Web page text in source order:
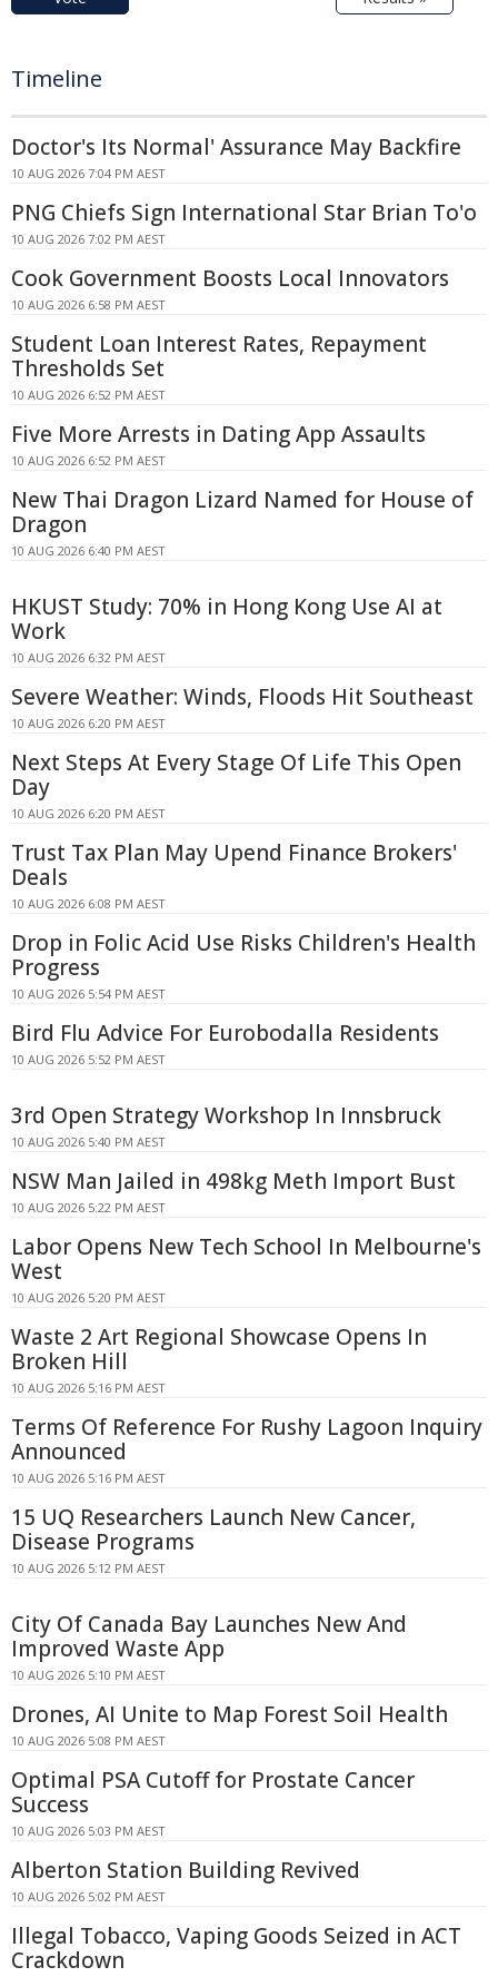
Timeline
Doctor's Its Normal' Assurance May Backfire
10 AUG 2026 7:04 PM AEST
PNG Chiefs Sign International Star Brian To'o
10 AUG 2026 7:02 PM AEST
Cook Government Boosts Local Innovators
10 AUG 2026 6:58 PM AEST
Student Loan Interest Rates, Repayment
Thresholds Set
10 AUG 2026 6:52 PM AEST
Five More Arrests in Dating App Assaults
10 AUG 2026 6:52 PM AEST
New Thai Dragon Lizard Named for House of
Dragon
10 AUG 2026 6:40 PM AEST
HKUST Study: 70% in Hong Kong Use AI at
Work
10 AUG 2026 6:32 PM AEST
Severe Weather: Winds, Floods Hit Southeast
10 AUG 2026 6:20 PM AEST
Next Steps At Every Stage Of Life This Open
Day
10 AUG 2026 6:20 PM AEST
Trust Tax Plan May Upend Finance Brokers'
Deals
10 AUG 2026 6:08 PM AEST
Drop in Folic Acid Use Risks Children's Health
Progress
10 AUG 2026 5:54 PM AEST
Bird Flu Advice For Eurobodalla Residents
10 AUG 2026 5:52 PM AEST
3rd Open Strategy Workshop In Innsbruck
10 AUG 2026 5:40 PM AEST
NSW Man Jailed in 498kg Meth Import Bust
10 AUG 2026 5:22 PM AEST
Labor Opens New Tech School In Melbourne's
West
10 AUG 2026 5:20 PM AEST
Waste 2 Art Regional Showcase Opens In
Broken Hill
10 AUG 2026 5:16 PM AEST
Terms Of Reference For Rushy Lagoon Inquiry
Announced
10 AUG 2026 5:16 PM AEST
15 UQ Researchers Launch New Cancer,
Disease Programs
10 AUG 2026 5:12 PM AEST
City Of Canada Bay Launches New And
Improved Waste App
10 AUG 2026 5:10 PM AEST
Drones, AI Unite to Map Forest Soil Health
10 AUG 2026 5:08 PM AEST
Optimal PSA Cutoff for Prostate Cancer
Success
10 AUG 2026 5:03 PM AEST
Alberton Station Building Revived
10 AUG 2026 5:02 PM AEST
Illegal Tobacco, Vaping Goods Seized in ACT
Crackdown